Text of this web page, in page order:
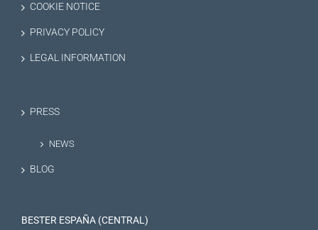
COOKIE NOTICE
PRIVACY POLICY
LEGAL INFORMATION
PRESS
NEWS
BLOG
BESTER ESPAÑA (CENTRAL)